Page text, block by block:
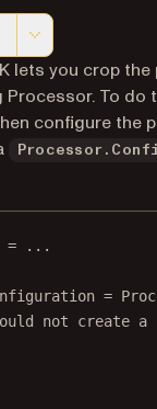
of this page,
lets you crop
To do
configure the
= ...
=
not create a